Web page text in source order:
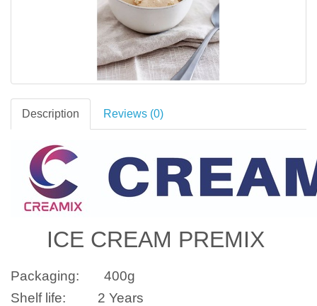
Description Reviews (0)
ICE CREAM PREMIX
Packaging: 400g
Shelf life:
2 Years